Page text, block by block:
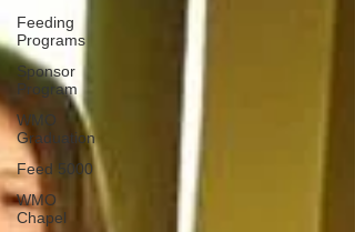
Feeding
Programs
Sponsor
Program
WMO
Graduation
Feed 5000
WMO
Chapel